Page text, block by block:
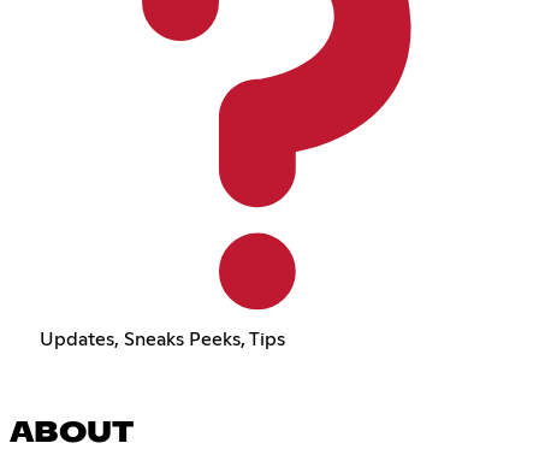
Updates, Sneaks Peeks, Tips
ABOUT